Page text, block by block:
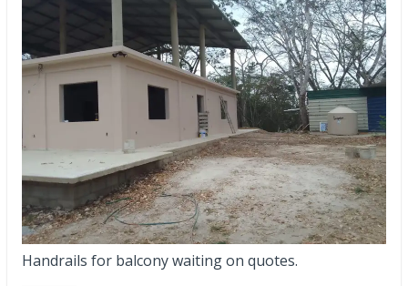
Handrails for balcony waiting on quotes.